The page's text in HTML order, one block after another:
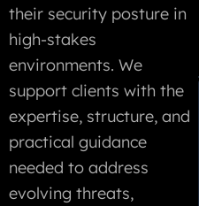
their security posture in
high-stakes
environments. We
support clients with the
expertise, structure, and
practical guidance
needed to address
evolving threats,